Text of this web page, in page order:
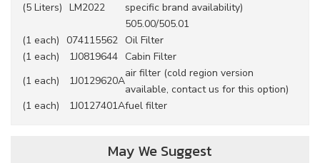
(5 Liters) LM2022
specific brand availability)
505.00/505.01
(1 each) 074115562 Oil Filter
(1 each)
1J0819644 Cabin Filter
(1 each)
1J0129620A
air filter (cold region version
available, contact us for this option)
(1 each)
1J0127401Afuel filter
May We Suggest